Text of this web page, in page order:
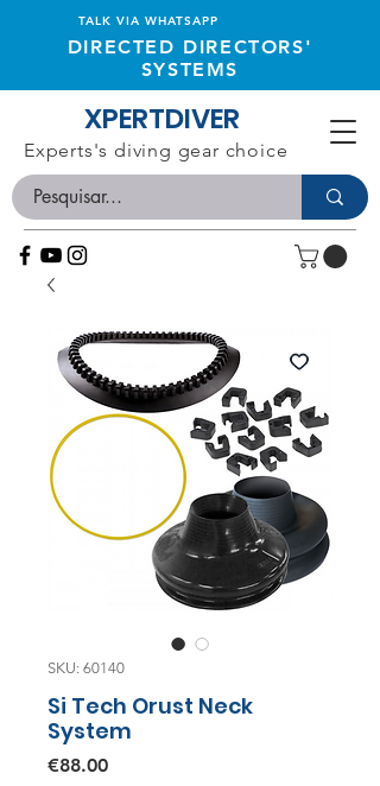
TALK VIA WHATSAPP
DIRECTED DIRECTORS'
SYSTEMS
XPERTDIVER
Experts's diving gear choice
SKU: 60140
Si Tech Orust Neck
System
€88.00Price